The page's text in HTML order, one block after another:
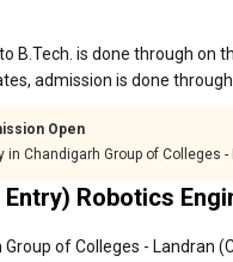
B.Tech. is done through on
admission is done
Open
in Chandigarh Group of Colleges
Robotics
Group of Colleges - Landran